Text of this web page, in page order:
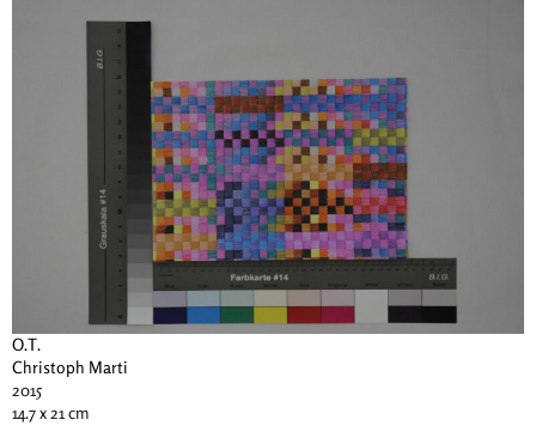
O.T.
Christoph Marti
2015
14.7 x 21 cm